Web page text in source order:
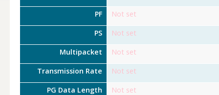
PF Not set
PS Not set
Multipacket Not set
Transmission Rate Not set
PG Data Length Not set